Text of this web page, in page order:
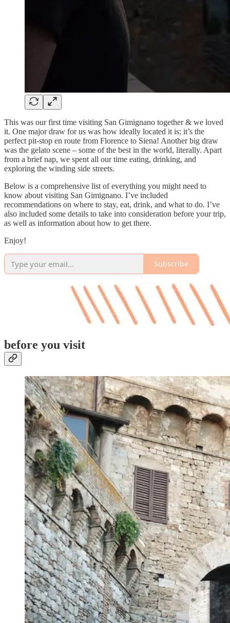
This was our first time visiting San Gimignano together & we loved
it. One major draw for us was how ideally located it is; it’s the
perfect pit-stop en route from Florence to Siena! Another big draw
was the gelato scene – some of the best in the world, literally. Apart
from a brief nap, we spent all our time eating, drinking, and
exploring the winding side streets.
Below is a comprehensive list of everything you might need to
know about visiting San Gimignano. I’ve included
recommendations on where to stay, eat, drink, and what to do. I’ve
also included some details to take into consideration before your trip,
as well as information about how to get there.
Enjoy!
Subscribe
before you visit